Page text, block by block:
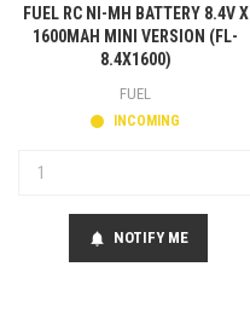
FUEL RC NI-MH BATTERY 8.4V X
1600MAH MINI VERSION (FL-
8.4X1600)
FUEL
INCOMING
notifications NOTIFY ME